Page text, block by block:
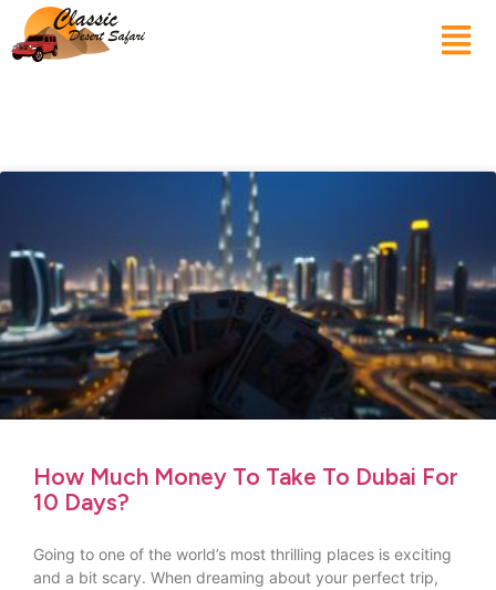
How Much Money To Take To Dubai For
10 Days?
Going to one of the world’s most thrilling places is exciting
and a bit scary. When dreaming about your perfect trip,